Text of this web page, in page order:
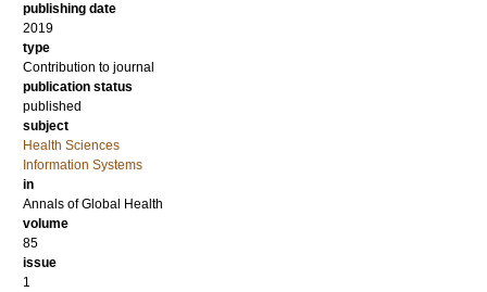
publishing date
2019
type
Contribution to journal
publication status
published
subject
Health Sciences
Information Systems
in
Annals of Global Health
volume
85
issue
1